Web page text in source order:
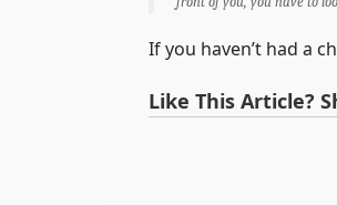
If you haven’t had a
Like This Article?